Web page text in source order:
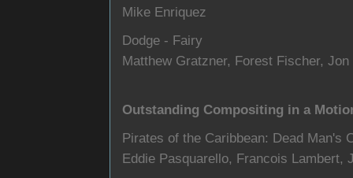
Mike Enriquez
Dodge - Fairy
Matthew Gratzner, Forest Fischer,
Outstanding Compositing in a
Pirates of the Caribbean: Dead Man's
Eddie Pasquarello, Francois Lambert,